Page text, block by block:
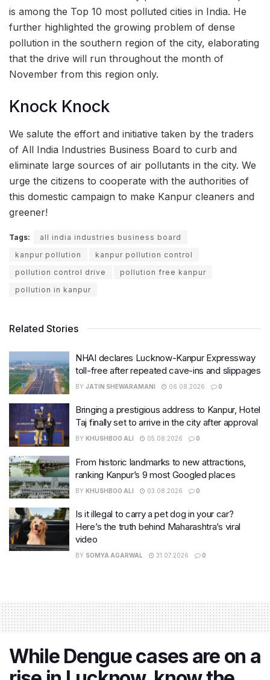
is among the Top 10 most polluted cities in India. He
further highlighted the growing problem of dense
pollution in the southern region of the city, elaborating
that the drive will run throughout the month of
November from this region only.
Knock Knock
We salute the effort and initiative taken by the traders
of All India Industries Business Board to curb and
eliminate large sources of air pollutants in the city. We
urge the citizens to cooperate with the authorities of
this domestic campaign to make Kanpur cleaners and
greener!
Tags:
all india industries business board
kanpur pollution
kanpur pollution control
pollution control drive
pollution free kanpur
pollution in kanpur
Related Stories
NHAI declares Lucknow-Kanpur Expressway
toll-free after repeated cave-ins and slippages
BY JATIN SHEWARAMANI 06.08.2026 0
Bringing a prestigious address to Kanpur, Hotel
Taj finally set to arrive in the city after approval
BY KHUSHBOO ALI 05.08.2026 0
From historic landmarks to new attractions,
ranking Kanpur’s 9 most Googled places
BY KHUSHBOO ALI 03.08.2026 0
Is it illegal to carry a pet dog in your car?
Here’s the truth behind Maharashtra’s viral
video
BY SOMYA AGARWAL 31.07.2026 0
While Dengue cases are on a